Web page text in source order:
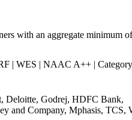
with an aggregate minimum
| WES | NAAC A++ |
Deloitte, Godrej, HDFC Bank,
and Company, Mphasis, TCS,